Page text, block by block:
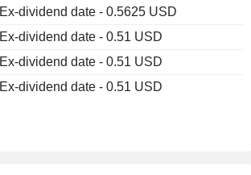
Ex-dividend date - 0.5625 USD
Ex-dividend date - 0.51 USD
Ex-dividend date - 0.51 USD
Ex-dividend date - 0.51 USD